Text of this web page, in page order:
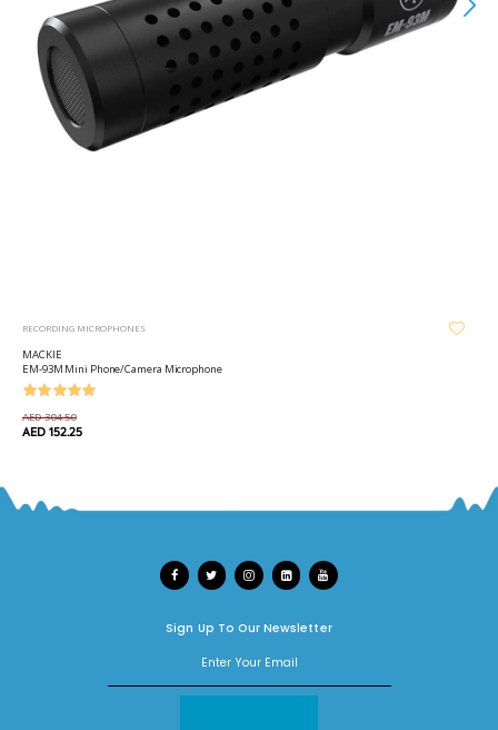
RECORDING MICROPHONES
MACKIE
EM-93M Mini Phone/Camera Microphone
AED 304.50
AED 152.25
Sign Up To Our Newsletter